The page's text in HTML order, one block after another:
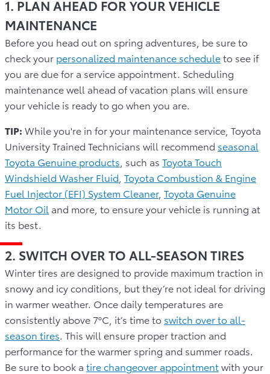
1. PLAN AHEAD FOR YOUR VEHICLE
MAINTENANCE
Before you head out on spring adventures, be sure to
check your personalized maintenance scheduleto see if
you are due for a service appointment. Scheduling
maintenance well ahead of vacation plans will ensure
your vehicle is ready to go when you are.
TIP: While you're in for your maintenance service, Toyota
University Trained Technicians will recommend seasonal
Toyota Genuine products , such as Toyota Touch
Windshield Washer Fluid Toyota Combustion & Engine
Fuel Injector (EFI) System Cleaner, Toyota Genuine
Motor Oil and more, to ensure your vehicle is running at
its best.
2. SWITCH OVER TO ALL-SEASON TIRES
Winter tires are designed to provide maximum traction in
snowy and icy conditions, but they’re not ideal for driving
in warmer weather. Once daily temperatures are
consistently above 7ºC, it’s time to switch over to all-
season tires . This will ensure proper traction and
performance for the warmer spring and summer roads.
Be sure to book a tire changeover appointmentwith your